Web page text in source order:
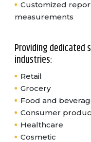
Customized
measurements
Providing dedicated
industries:
Retail
Grocery
Food and
Consumer
Healthcare
Cosmetic